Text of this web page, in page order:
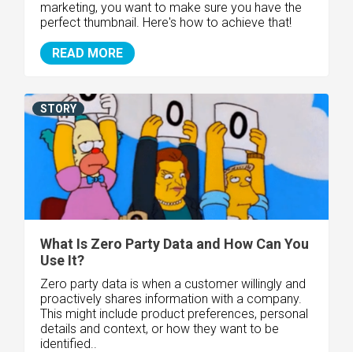
marketing, you want to make sure you have the
perfect thumbnail. Here's how to achieve that!
READ MORE
What Is Zero Party Data and How Can You
Use It?
Zero party data is when a customer willingly and
proactively shares information with a company.
This might include product preferences, personal
details and context, or how they want to be
identified..
STORY